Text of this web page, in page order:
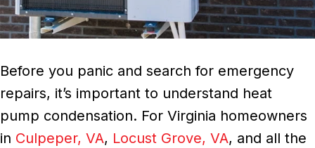
Before you panic and search for emergency
repairs, it’s important to understand heat
pump condensation. For Virginia homeowners
in Culpeper, VA, Locust Grove, VA, and all the